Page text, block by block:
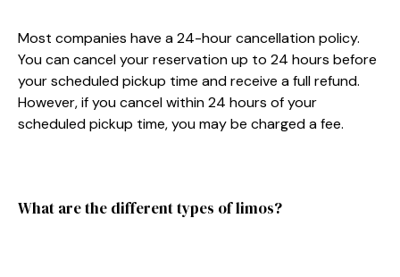
Most companies have a 24-hour cancellation policy.
You can cancel your reservation up to 24 hours before
your scheduled pickup time and receive a full refund.
However, if you cancel within 24 hours of your
scheduled pickup time, you may be charged a fee.
What are the different types of limos?